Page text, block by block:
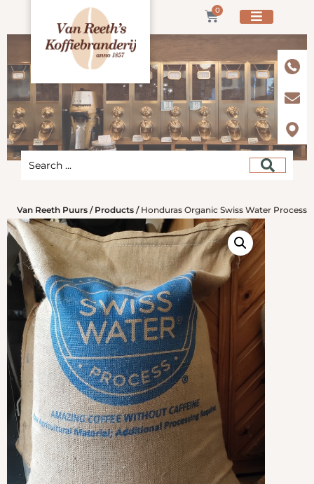
0
Van Reeth Puurs / Products / Honduras Organic Swiss Water Process